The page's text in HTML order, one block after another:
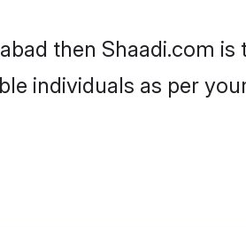
then Shaadi.com is
individuals as per